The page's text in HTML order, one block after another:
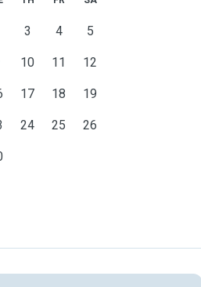
3 4 5
10 11 12
17 18 19
24 25 26